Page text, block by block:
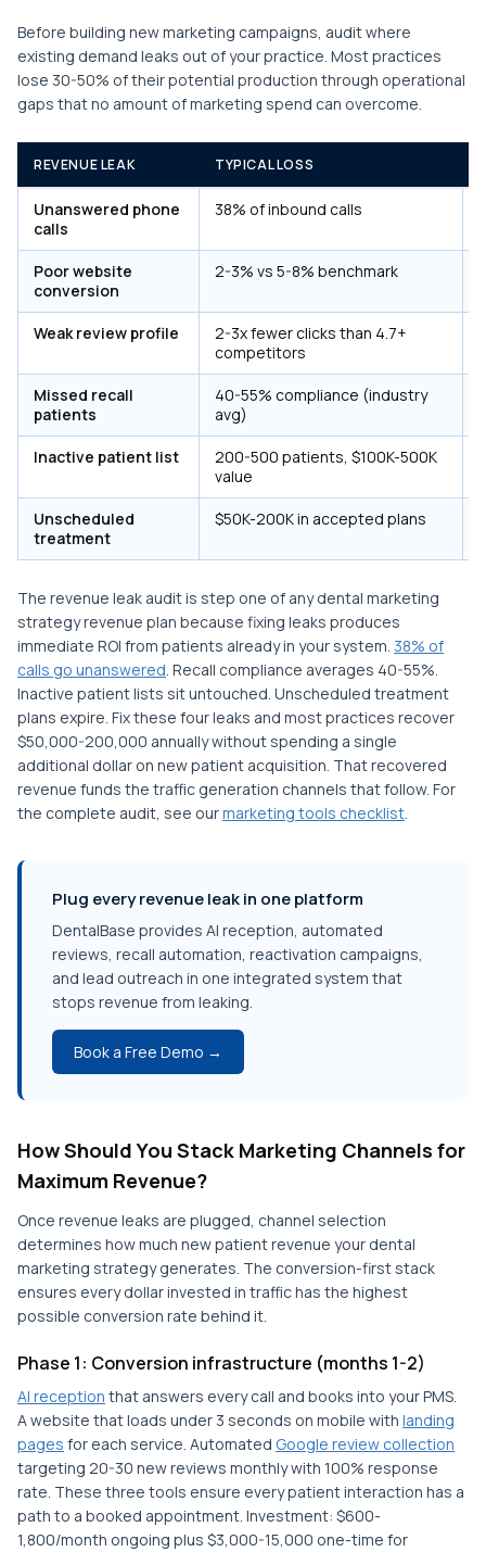
Before building new marketing campaigns, audit where
existing demand leaks out of your practice. Most practices
lose 30-50% of their potential production through operational
gaps that no amount of marketing spend can overcome.
REVENUE LEAK TYPICAL LOSS
Unanswered phone
calls
38% of inbound calls
Poor website
conversion
2-3% vs 5-8% benchmark
Weak review profile
2-3x fewer clicks than 4.7+
competitors
Missed recall
patients
40-55% compliance (industry
avg)
Inactive patient list
200-500 patients, $100K-500K
value
Unscheduled
treatment
$50K-200K in accepted plans
The revenue leak audit is step one of any dental marketing
strategy revenue plan because fixing leaks produces
immediate ROI from patients already in your system. 38% of
calls go unanswered. Recall compliance averages 40-55%.
Inactive patient lists sit untouched. Unscheduled treatment
plans expire. Fix these four leaks and most practices recover
$50,000-200,000 annually without spending a single
additional dollar on new patient acquisition. That recovered
revenue funds the traffic generation channels that follow. For
the complete audit, see ourmarketing tools checklist.
Plug every revenue leak in one platform
DentalBase provides AI reception, automated
reviews, recall automation, reactivation campaigns,
and lead outreach in one integrated system that
stops revenue from leaking.
Book a Free Demo →
How Should You Stack Marketing Channels for
Maximum Revenue?
Once revenue leaks are plugged, channel selection
determines how much new patient revenue your dental
marketing strategy generates. The conversion-first stack
ensures every dollar invested in traffic has the highest
possible conversion rate behind it.
Phase 1: Conversion infrastructure (months 1-2)
AI reception that answers every call and books into your PMS.
A website that loads under 3 seconds on mobile with landing
pages for each service. Automated Google review collection
targeting 20-30 new reviews monthly with 100% response
rate. These three tools ensure every patient interaction has a
path to a booked appointment. Investment: $600-
1,800/month ongoing plus $3,000-15,000 one-time for